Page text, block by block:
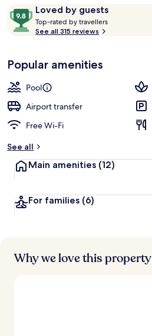
£413
ReviewsLoved by guests
9.8
out
of
Loved
by
guests
Top-rated by travellers
t
r
s
See all 315 reviews
Popular amenities
Pool
Airport transfer
Free Wi-Fi
See all
Main amenities (12)
For families (6)
Why we love this property